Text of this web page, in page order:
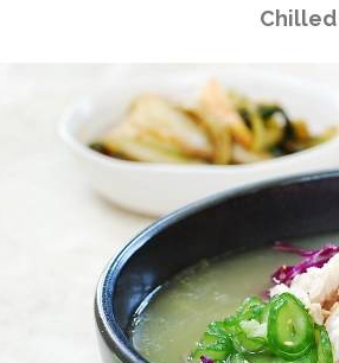
Chilled